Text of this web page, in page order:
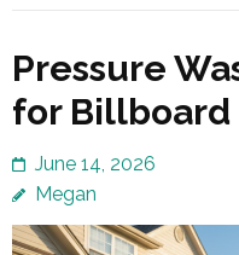
Pressure
for Billboard
June 14, 2026
Megan